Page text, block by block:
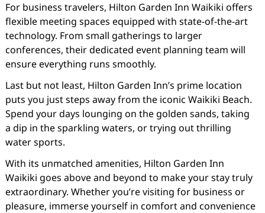
For business travelers, Hilton Garden Inn Waikiki offers
flexible meeting spaces equipped with state-of-the-art
technology. From small gatherings to larger
conferences, their dedicated event planning team will
ensure everything runs smoothly.
Last but not least, Hilton Garden Inn’s prime location
puts you just steps away from the iconic Waikiki Beach.
Spend your days lounging on the golden sands, taking
a dip in the sparkling waters, or trying out thrilling
water sports.
With its unmatched amenities, Hilton Garden Inn
Waikiki goes above and beyond to make your stay truly
extraordinary. Whether you’re visiting for business or
pleasure, immerse yourself in comfort and convenience